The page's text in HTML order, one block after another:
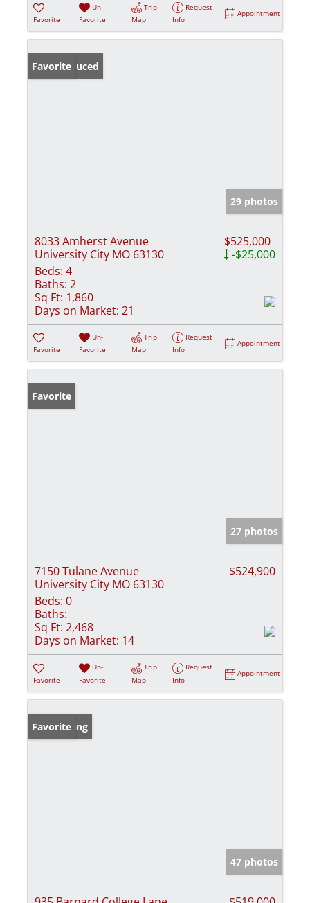
Favorite
Un-
Favorite
Trip
Map
Request
Info
Appointment
Price Reduced
Favorite
29 photos
8033 Amherst Avenue
University City MO 63130
$525,000
-$25,000
Beds: 4
Baths: 2
Sq Ft: 1,860
Days on Market: 21
Favorite
Un-
Favorite
Trip
Map
Request
Info
Appointment
Favorite
27 photos
7150 Tulane Avenue
University City MO 63130
$524,900
Beds: 0
Baths:
Sq Ft: 2,468
Days on Market: 14
Favorite
Un-
Favorite
Trip
Map
Request
Info
Appointment
New Listing
Favorite
47 photos